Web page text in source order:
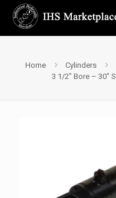
Home Cylinders
3 1/2″ Bore – 30″